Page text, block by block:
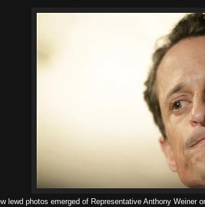
lewd photos emerged of Representative Anthony Weiner